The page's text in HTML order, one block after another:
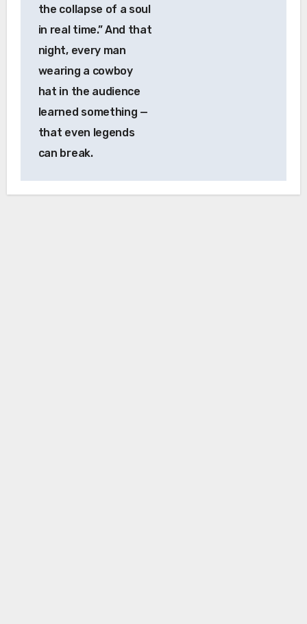
the collapse of a soul
in real time.” And that
night, every man
wearing a cowboy
hat in the audience
learned something —
that even legends
can break.